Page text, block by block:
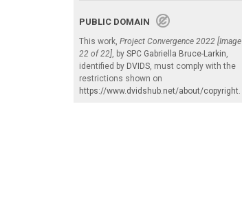
PUBLIC DOMAIN
This work, Project Convergence 2022 [Image
22 of 22] , by SPC Gabriella Bruce-Larkin
identified by DVIDS , must comply with the
restrictions shown on
https://www.dvidshub.net/about/copyright